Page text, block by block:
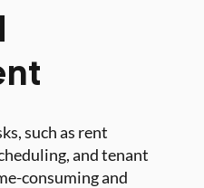
such as rent
and tenant
consuming and